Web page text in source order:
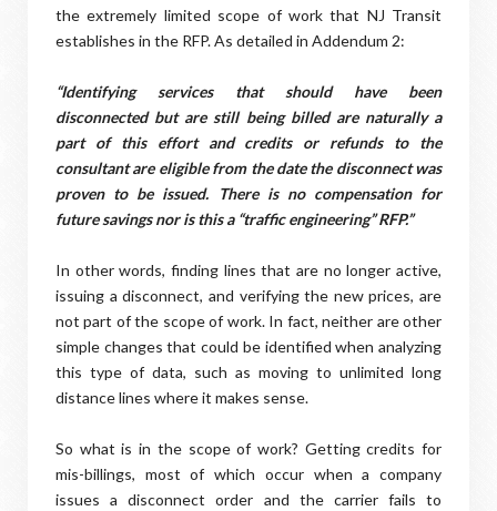
the extremely limited scope of work that NJ Transit
establishes in the RFP. As detailed in Addendum 2:
“Identifying services that should have been
disconnected but are still being billed are naturally a
part of this effort and credits or refunds to the
consultant are eligible from the date the disconnect was
proven to be issued. There is no compensation for
future savings nor is this a “traffic engineering” RFP.”
In other words, finding lines that are no longer active,
issuing a disconnect, and verifying the new prices, are
not part of the scope of work. In fact, neither are other
simple changes that could be identified when analyzing
this type of data, such as moving to unlimited long
distance lines where it makes sense.
So what is in the scope of work? Getting credits for
mis-billings, most of which occur when a company
issues a disconnect order and the carrier fails to